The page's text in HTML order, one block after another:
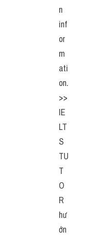
n
inf
or
m
ati
on.
>>
IE
LT
S
TU
T
O
R
hư
ớn